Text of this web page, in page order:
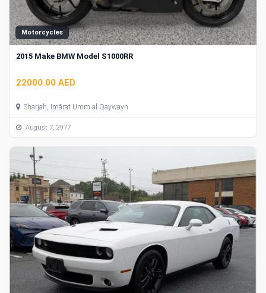
Motorcycles
2015 Make BMW Model S1000RR
22000.00 AED
Sharjah, Imārat Umm al Qaywayn
August 7, 2977